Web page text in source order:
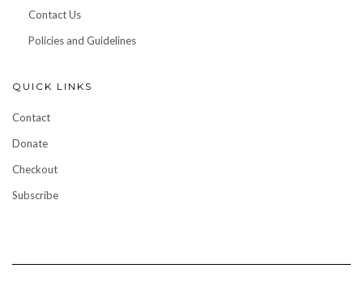
Contact Us
Policies and Guidelines
QUICK LINKS
Contact
Donate
Checkout
Subscribe